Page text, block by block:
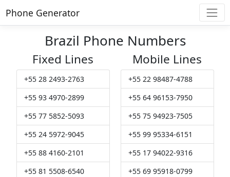
Phone Generator
Brazil Phone Numbers
Fixed Lines
+55 28 2493-2763
+55 93 4970-2899
+55 77 5852-5093
+55 24 5972-9045
+55 88 4160-2101
+55 81 5508-6540
Mobile Lines
+55 22 98487-4788
+55 64 96153-7950
+55 75 94923-7505
+55 99 95334-6151
+55 17 94022-9316
+55 69 95918-0799